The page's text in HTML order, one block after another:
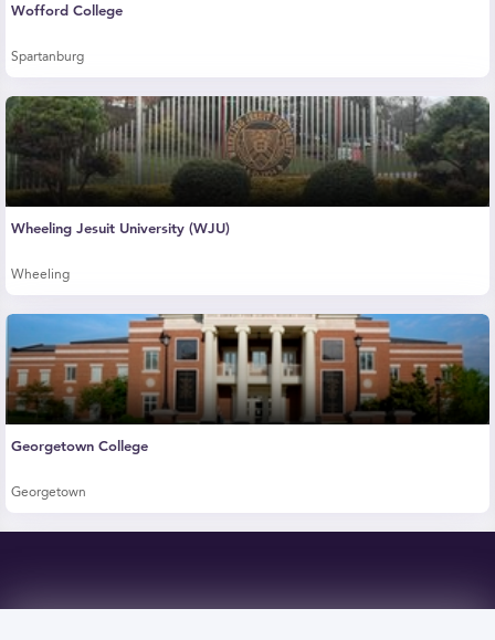
Wofford College
Spartanburg
Wheeling Jesuit University (WJU)
Wheeling
Georgetown College
Georgetown